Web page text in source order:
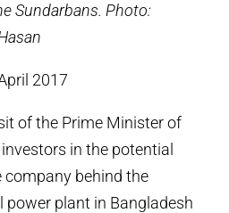
Sundarbans. Photo:
2017
of the Prime Minister of
in the potential
company behind the
power plant in Bangladesh